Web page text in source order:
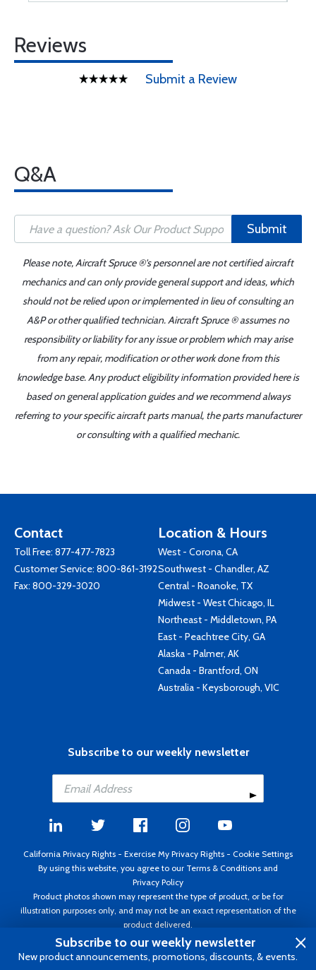
Reviews
Submit a Review
Q&A
Submit
Please note, Aircraft Spruce ®'s personnel are not certified aircraft
mechanics and can only provide general support and ideas, which
should not be relied upon or implemented in lieu of consulting an
A&P or other qualified technician. Aircraft Spruce ® assumes no
responsibility or liability for any issue or problem which may arise
from any repair, modification or other work done from this
knowledge base. Any product eligibility information provided here is
based on general application guides and we recommend always
referring to your specific aircraft parts manual, the parts manufacturer
or consulting with a qualified mechanic.
Contact
Toll Free: 877-477-7823
Customer Service: 800-861-3192
Fax: 800-329-3020
Location & Hours
West - Corona, CA
Southwest - Chandler, AZ
Central - Roanoke, TX
Midwest - West Chicago, IL
Northeast - Middletown, PA
East - Peachtree City, GA
Alaska - Palmer, AK
Canada - Brantford, ON
Australia - Keysborough, VIC
Subscribe to our weekly newsletter
California Privacy Rights - Exercise My Privacy Rights - Cookie Settings
By using this website, you agree to our Terms & Conditions and
Privacy Policy
Product photos shown may represent the type of product, or be for
illustration purposes only, and may not be an exact representation of the
product delivered.
Copyright ©1995 - 2026 Aircraft Spruce ®. All rights reserved. Prices subject
to change without notice. Invoice currency USD.
Subscribe to our weekly newsletter
New product announcements, promotions, discounts, & events.